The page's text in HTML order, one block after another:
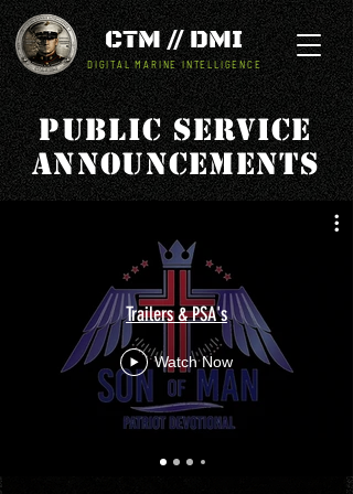
CTM // DMI
DIGITAL MARINE INTELLIGENCE
Public Service
Announcements
Trailers & PSA's
Watch Now